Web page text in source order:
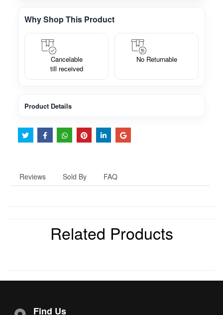
Why Shop This Product
Cancelable
till received
No Returnable
Product Details
Reviews Sold By FAQ
Related Products
Find Us